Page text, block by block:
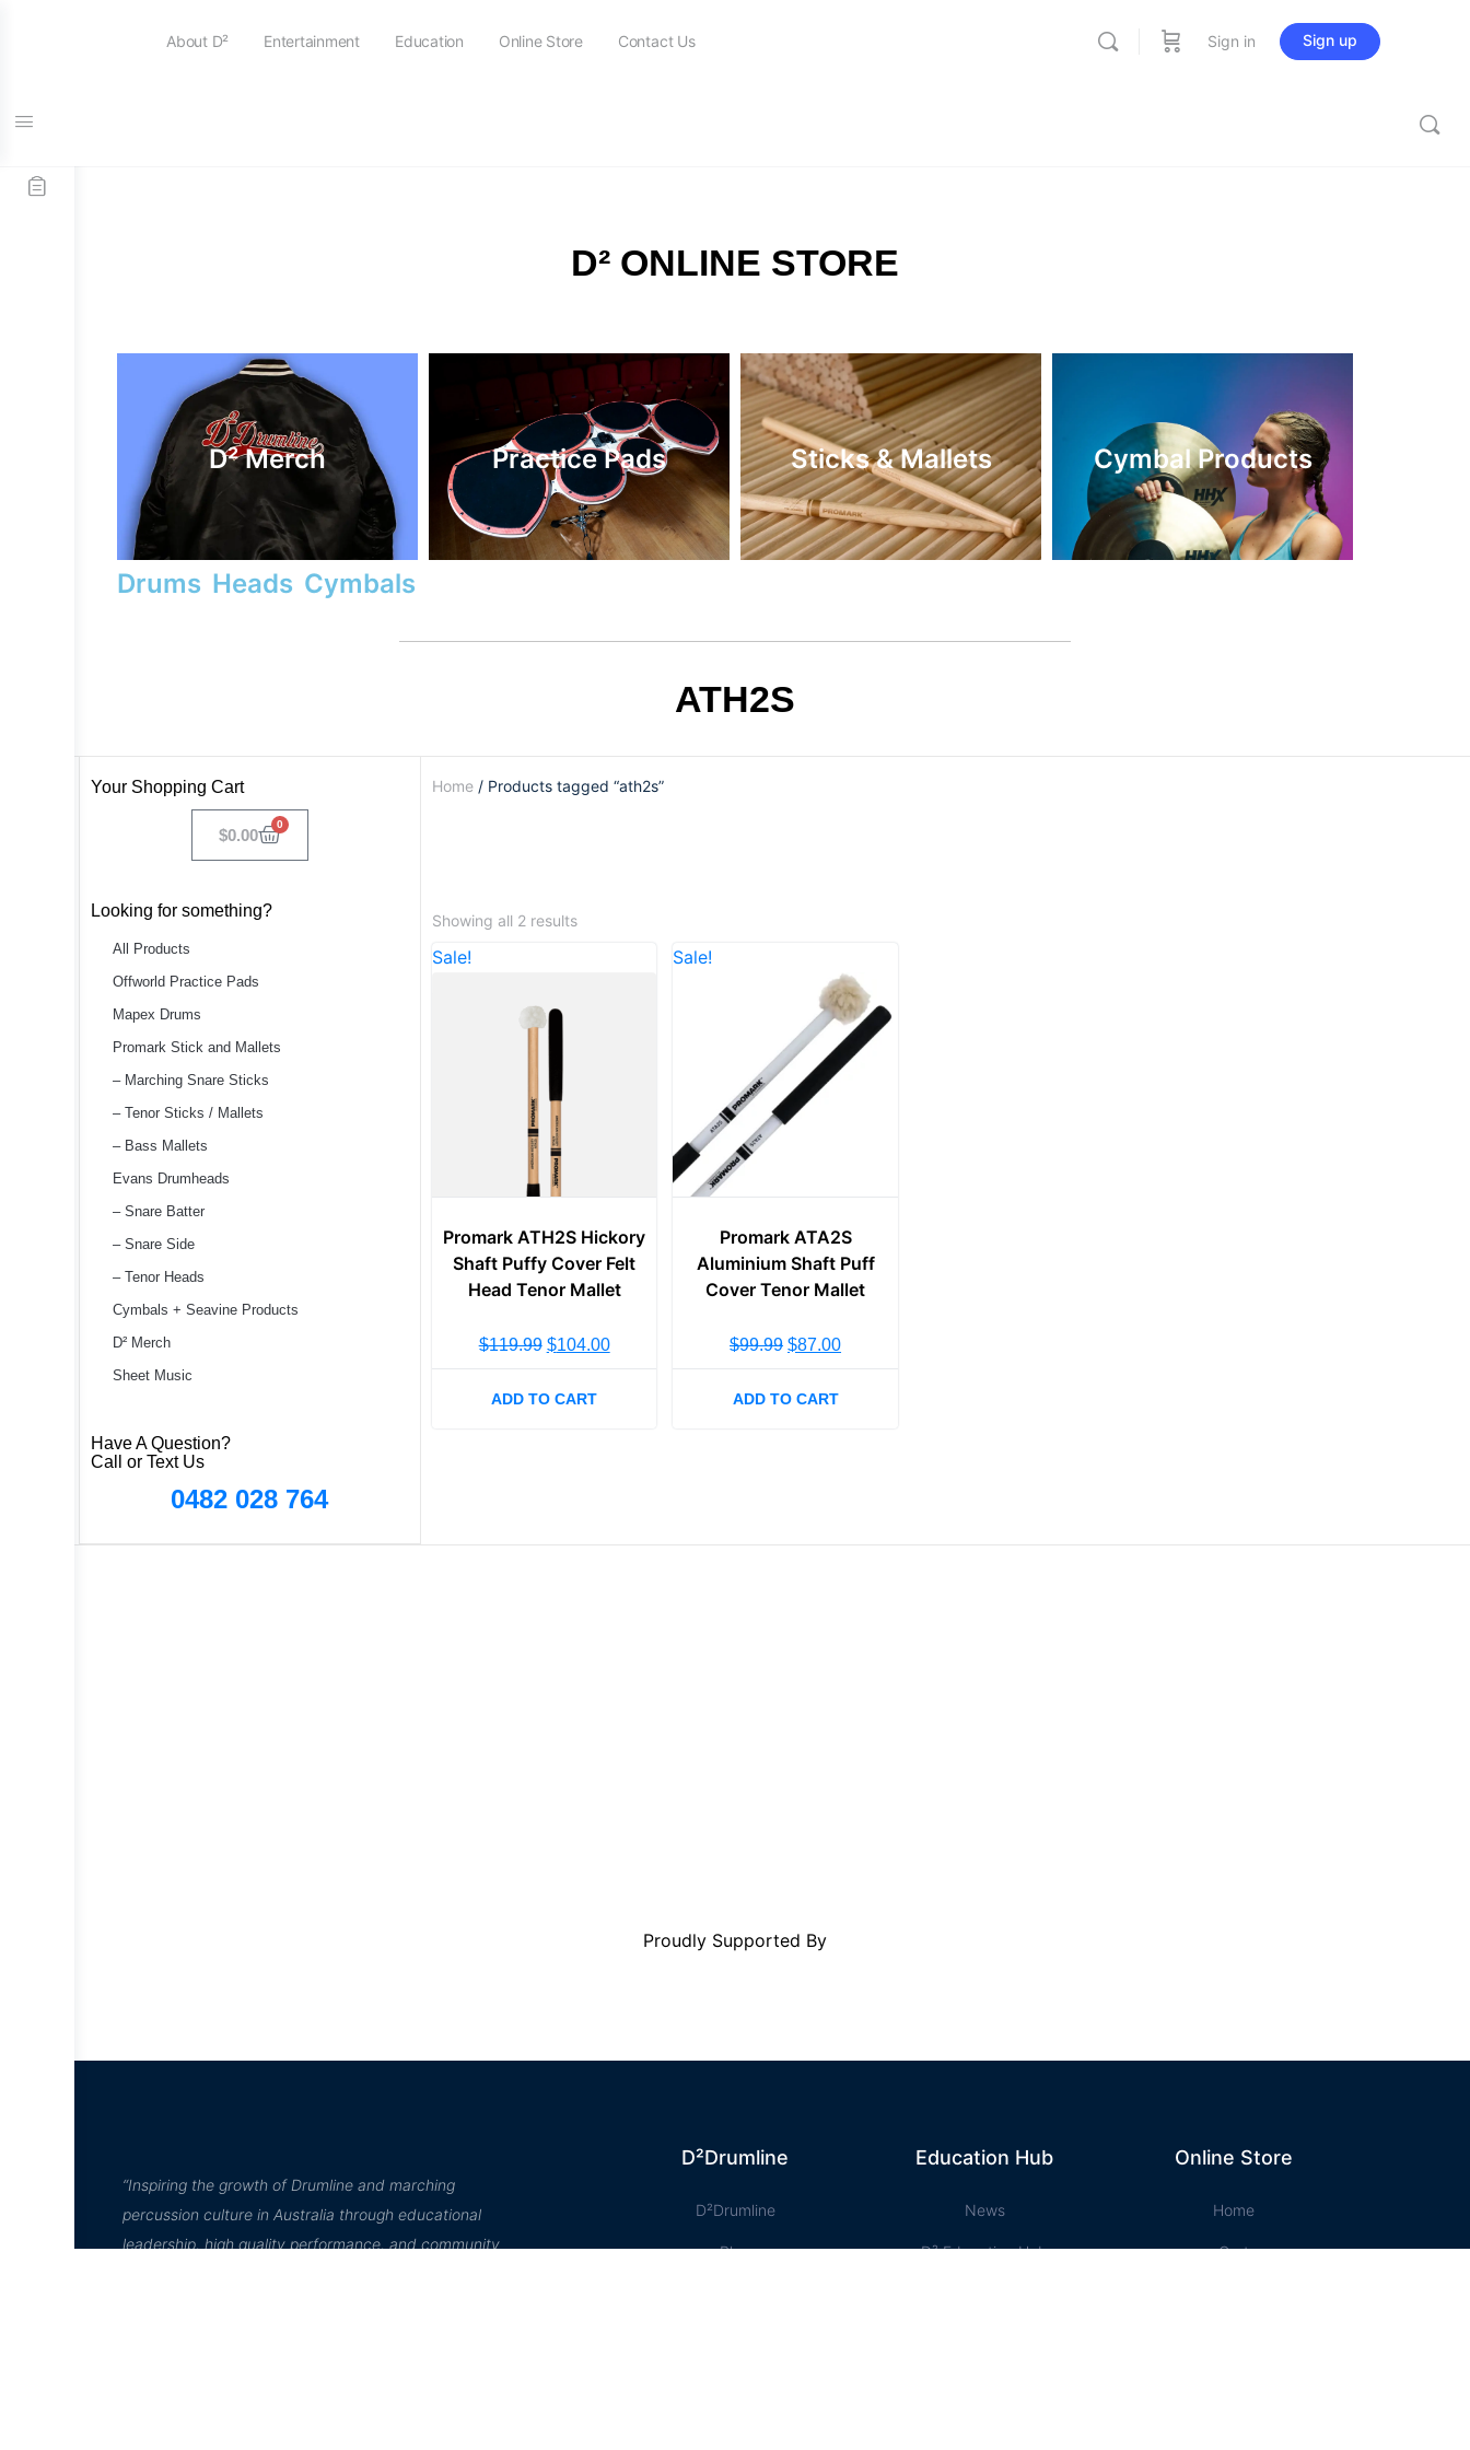
About D² Entertainment Education Online Store Contact Us Sign in Sign up
D² ONLINE STORE
D² Merch Practice Pads Sticks & Mallets Cymbal Products
Drums Heads Cymbals
ATH2S
Your Shopping Cart
$0.00
0
Looking for something?
All Products
Offworld Practice Pads
Mapex Drums
Promark Stick and Mallets
– Marching Snare Sticks
– Tenor Sticks / Mallets
– Bass Mallets
Evans Drumheads
– Snare Batter
– Snare Side
– Tenor Heads
Cymbals + Seavine Products
D² Merch
Sheet Music
Have A Question?
Call or Text Us
0482 028 764
Home/ Products tagged “ath2s”
Showing all 2 results
Sale!
Promark ATH2S Hickory
Shaft Puffy Cover Felt
Head Tenor Mallet
$119.99 $104.00
ADD TO CART
Sale!
Promark ATA2S
Aluminium Shaft Puff
Cover Tenor Mallet
$99.99 $87.00
ADD TO CART
Proudly Supported By
“Inspiring the growth of Drumline and marching
percussion culture in Australia through educational
leadership, high quality performance, and community
D²Drumline
D²Drumline
Blog
Education Hub
News
D² Education Hub
Online Store
Home
Cart